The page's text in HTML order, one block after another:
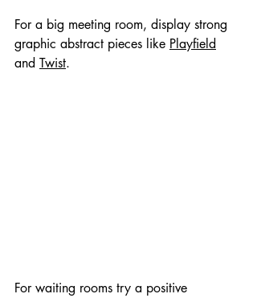
For a big meeting room, display strong
graphic abstract pieces like Playfield
and Twist.
For waiting rooms try a positive